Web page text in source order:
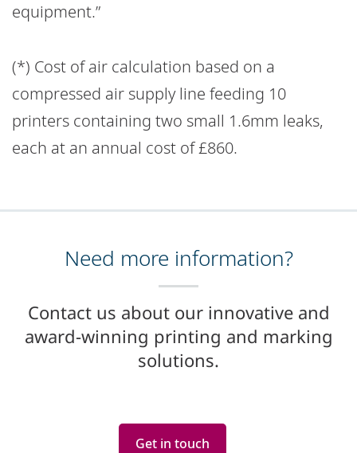
equipment.”
(*) Cost of air calculation based on a
compressed air supply line feeding 10
printers containing two small 1.6mm leaks,
each at an annual cost of £860.
Need more information?
Contact us about our innovative and
award-winning printing and marking
solutions.
Get in touch